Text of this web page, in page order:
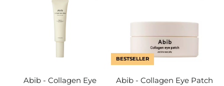
Abib - Collagen Eye
BESTSELLER
Abib - Collagen Eye Patch